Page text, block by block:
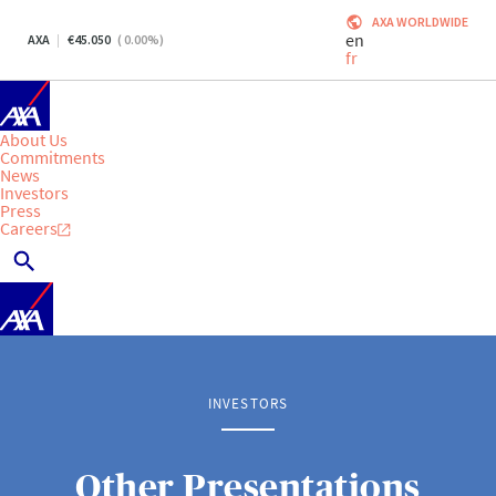
AXA 45.050 ( 0.00%)
AXA WORLDWIDE
en
fr
About Us
Commitments
News
Investors
Press
Careers
INVESTORS
Other Presentations